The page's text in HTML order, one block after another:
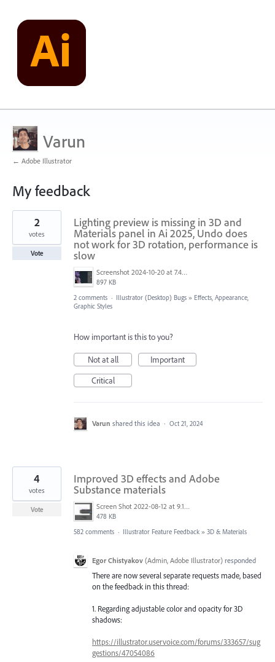
Varun
← Adobe Illustrator
My feedback
3
found
Lighting preview is missing in 3D and
Materials panel in Ai 2025, Undo does
not work for 3D rotation, performance is
slow
Screenshot 2024-10-20 at 7.49.37 PM.png
897 KB
2
votes
Vote
2 comments · Illustrator (Desktop) Bugs » Effects, Appearance,
Graphic Styles
How important is this to you?
Not at all
Important
Critical
Varun shared this idea · Oct 21, 2024
Improved 3D effects and Adobe
Substance materials
Screen Shot 2022-08-12 at 9.13.54 PM.png
478 KB
4
votes
Vote
582 comments · Illustrator Feature Feedback » 3D & Materials
Egor Chistyakov (Admin, Adobe Illustrator) responded
There are now several separate requests made, based
on the feedback in this thread:
1. Regarding adjustable color and opacity for 3D
shadows:
https://illustrator.uservoice.com/forums/333657/sug
gestions/47054086